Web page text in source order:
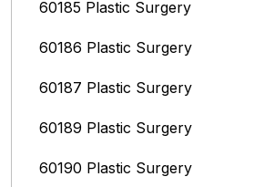
60185 Plastic Surgery
60186 Plastic Surgery
60187 Plastic Surgery
60189 Plastic Surgery
60190 Plastic Surgery